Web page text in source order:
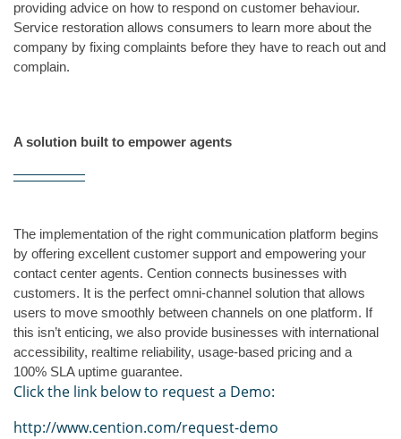
providing advice on how to respond on customer behaviour.
Service restoration allows consumers to learn more about the
company by fixing complaints before they have to reach out and
complain.
A solution built to empower agents
The implementation of the right communication platform begins
by offering excellent customer support and empowering your
contact center agents. Cention connects businesses with
customers. It is the perfect omni-channel solution that allows
users to move smoothly between channels on one platform. If
this isn’t enticing, we also provide businesses with international
accessibility, realtime reliability, usage-based pricing and a
100% SLA uptime guarantee.
Click the link below to request a Demo:
http://www.cention.com/request-demo